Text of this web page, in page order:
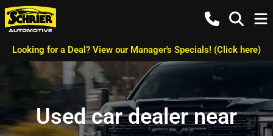
Looking for a Deal? View our Manager's Specials! (Click here)
Used car dealer near